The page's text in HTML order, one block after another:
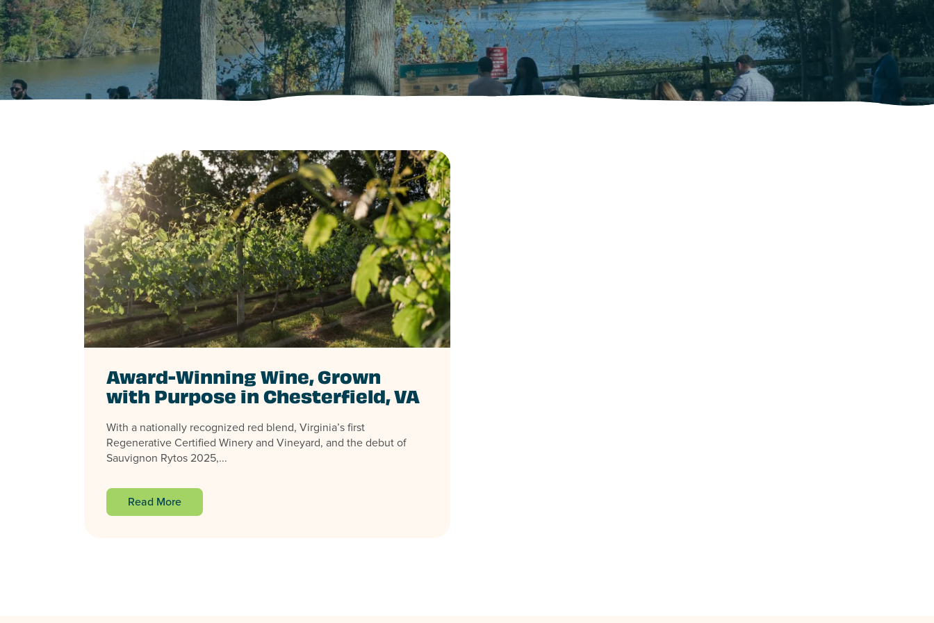
Award-Winning Wine, Grown
with Purpose in Chesterfield, VA
With a nationally recognized red blend, Virginia’s first
Regenerative Certified Winery and Vineyard, and the debut of
Sauvignon Rytos 2025,...
Read More